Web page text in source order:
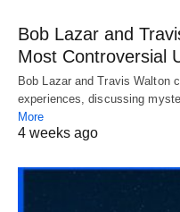
Bob Lazar and
Most Controversial
Bob Lazar and Travis Walton
experiences, discussing
More
4 weeks ago